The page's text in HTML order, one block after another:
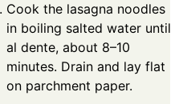
Cook the lasagna noodles
in boiling salted water until
al dente, about 8–10
minutes. Drain and lay flat
on parchment paper.